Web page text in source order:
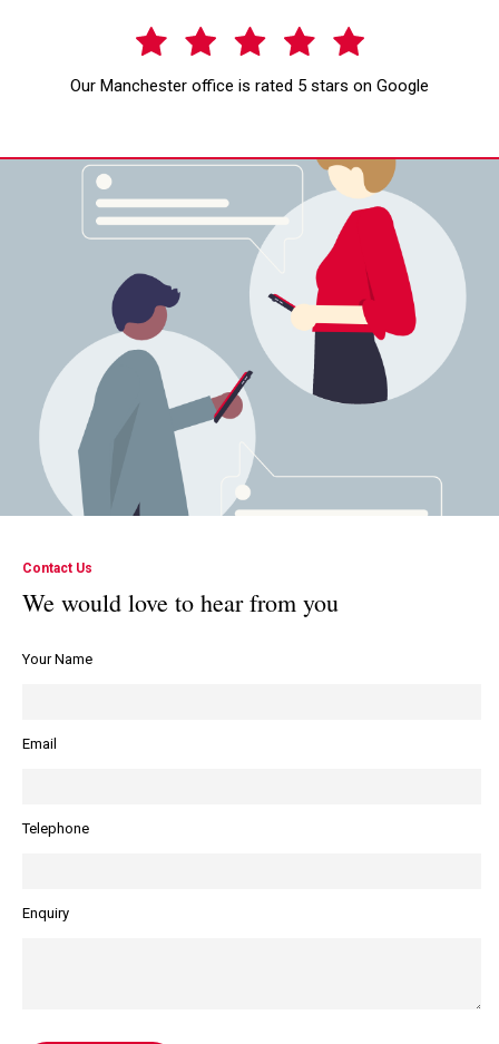
Our Manchester office is rated 5 stars on Google
Contact Us
We would love to hear from you
Your Name
Email
Telephone
Enquiry